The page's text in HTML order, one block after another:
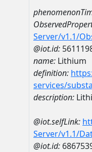
Server/v1.1/
@iot.id:
name: Lithium
definition:
services/
description:
@iot.selfLink:
Server/v1.1/
@iot.id: